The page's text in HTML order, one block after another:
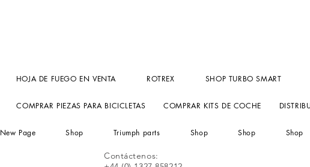
HOJA DE FUEGO EN VENTA ROTREX SHOP TURBO SMART
COMPRAR PIEZAS PARA BICICLETAS COMPRAR KITS DE COCHE
New Page Shop Triumph parts Shop Shop Shop
Contáctenos: